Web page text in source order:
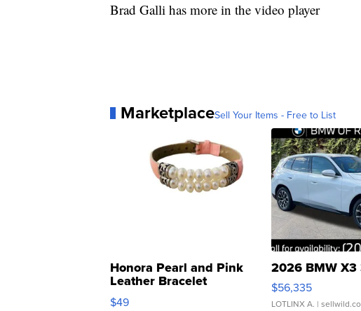
Brad Galli has more in the video player
MarketplaceSell Your Items - Free to List
Honora Pearl and Pink
Leather Bracelet
Adjustable Buckle Clo...
$49
2026 BMW
$56,335
LOTLINX A. |